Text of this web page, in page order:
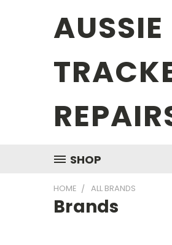
AUSSIE
SHOP
HOME ALL BRANDS
Brands